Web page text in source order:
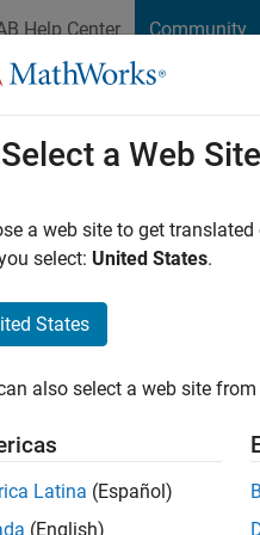
Help Center Community
File Exchange Cody
Active since 2016
Followers:0
Badges
Select a Web Site
a web site to get
select: United States.
States
also select a web site
Latina (Español)
(English)